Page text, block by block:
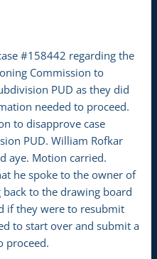
#158442 regarding the
Commission to
PUD as they did
needed to proceed.
to disapprove case
PUD. William Rofkar
aye. Motion carried.
he spoke to the owner of
to the drawing board
if they were to resubmit
to start over and submit a
proceed.